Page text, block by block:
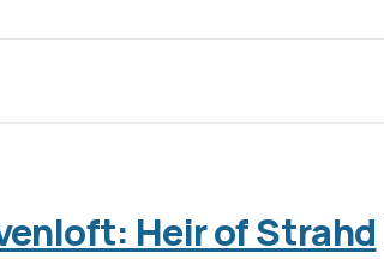
Heir of Strahd